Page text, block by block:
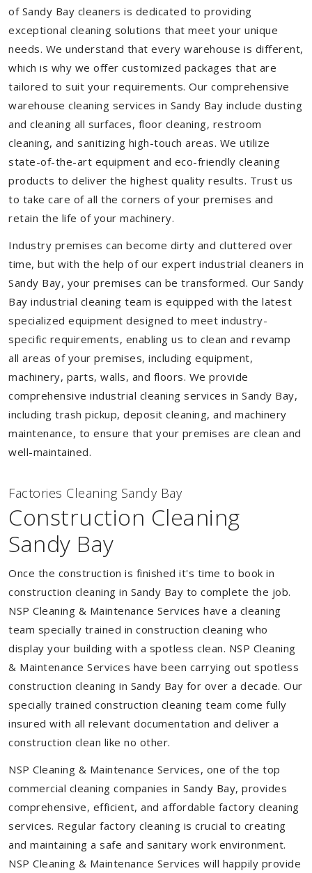
of Sandy Bay cleaners is dedicated to providing
exceptional cleaning solutions that meet your unique
needs. We understand that every warehouse is different,
which is why we offer customized packages that are
tailored to suit your requirements. Our comprehensive
warehouse cleaning services in Sandy Bay include dusting
and cleaning all surfaces, floor cleaning, restroom
cleaning, and sanitizing high-touch areas. We utilize
state-of-the-art equipment and eco-friendly cleaning
products to deliver the highest quality results. Trust us
to take care of all the corners of your premises and
retain the life of your machinery.
Industry premises can become dirty and cluttered over
time, but with the help of our expert industrial cleaners in
Sandy Bay, your premises can be transformed. Our Sandy
Bay industrial cleaning team is equipped with the latest
specialized equipment designed to meet industry-
specific requirements, enabling us to clean and revamp
all areas of your premises, including equipment,
machinery, parts, walls, and floors. We provide
comprehensive industrial cleaning services in Sandy Bay,
including trash pickup, deposit cleaning, and machinery
maintenance, to ensure that your premises are clean and
well-maintained.
Factories Cleaning Sandy Bay
Construction Cleaning
Sandy Bay
Once the construction is finished it's time to book in
construction cleaning in Sandy Bay to complete the job.
NSP Cleaning & Maintenance Services have a cleaning
team specially trained in construction cleaning who
display your building with a spotless clean. NSP Cleaning
& Maintenance Services have been carrying out spotless
construction cleaning in Sandy Bay for over a decade. Our
specially trained construction cleaning team come fully
insured with all relevant documentation and deliver a
construction clean like no other.
NSP Cleaning & Maintenance Services, one of the top
commercial cleaning companies in Sandy Bay, provides
comprehensive, efficient, and affordable factory cleaning
services. Regular factory cleaning is crucial to creating
and maintaining a safe and sanitary work environment.
NSP Cleaning & Maintenance Services will happily provide